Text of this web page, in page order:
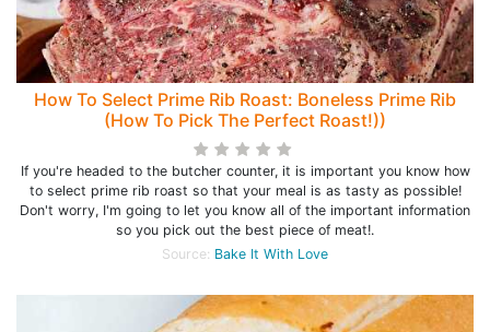
How To Select Prime Rib Roast: Boneless Prime Rib
(How To Pick The Perfect Roast!))
If you're headed to the butcher counter, it is important you know how
to select prime rib roast so that your meal is as tasty as possible!
Don't worry, I'm going to let you know all of the important information
so you pick out the best piece of meat!.
Source: Bake It With Love